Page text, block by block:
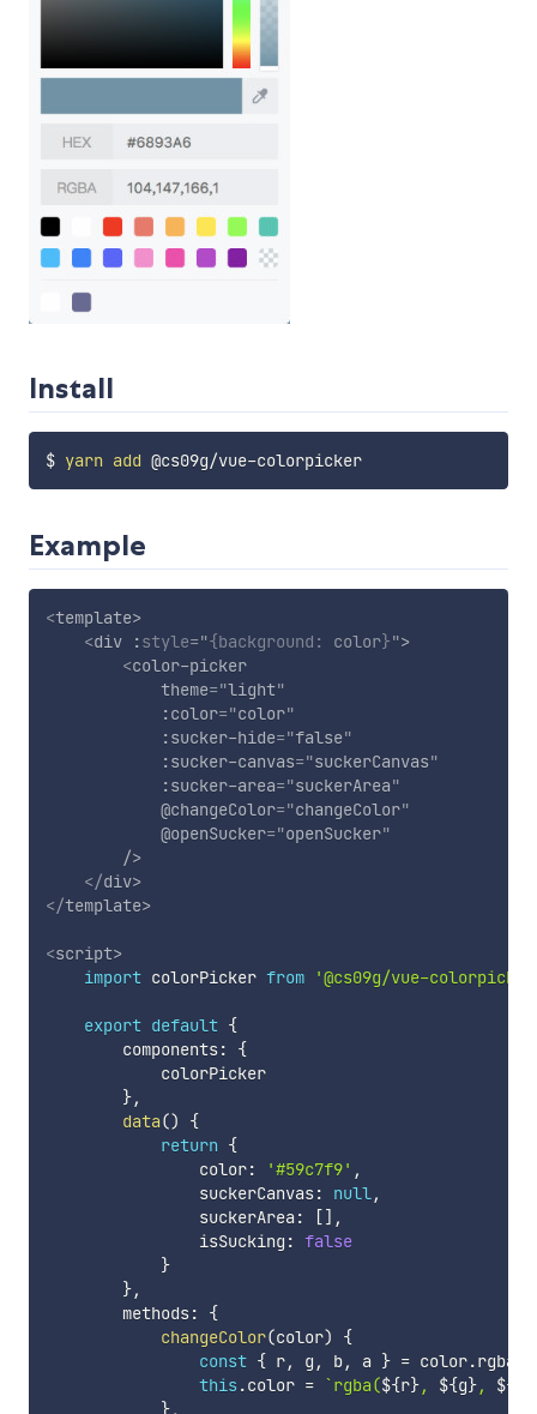
Install
$ yarn add @cs09g/vue-colorpicker
Example
<template>
<div :style="{background : color}">
<color-picker
theme="light"
:color="color"
:sucker-hide="false"
:sucker-canvas="suckerCanvas"
:sucker-area="suckerArea"
@changeColor="changeColor"
@openSucker="openSucker"
/>
</div>
</template>
<script>
import colorPicker from '@cs09g/vue-
export default {
        components
:
{
            colorPicker
},
data()
{
return {
                color
: '#59c7f9' ,
                suckerCanvas
: null,
                suckerArea
: [] ,
                isSucking
: false
}
},
        methods
:
{
changeColor(color)
{
const { r, g , b, a } = color.rgba
this .color = `rgba(${r}, ${g}, ${
},